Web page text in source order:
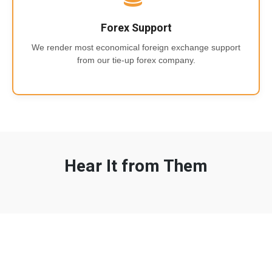
Forex Support
We render most economical foreign exchange support
from our tie-up forex company.
Hear It from Them